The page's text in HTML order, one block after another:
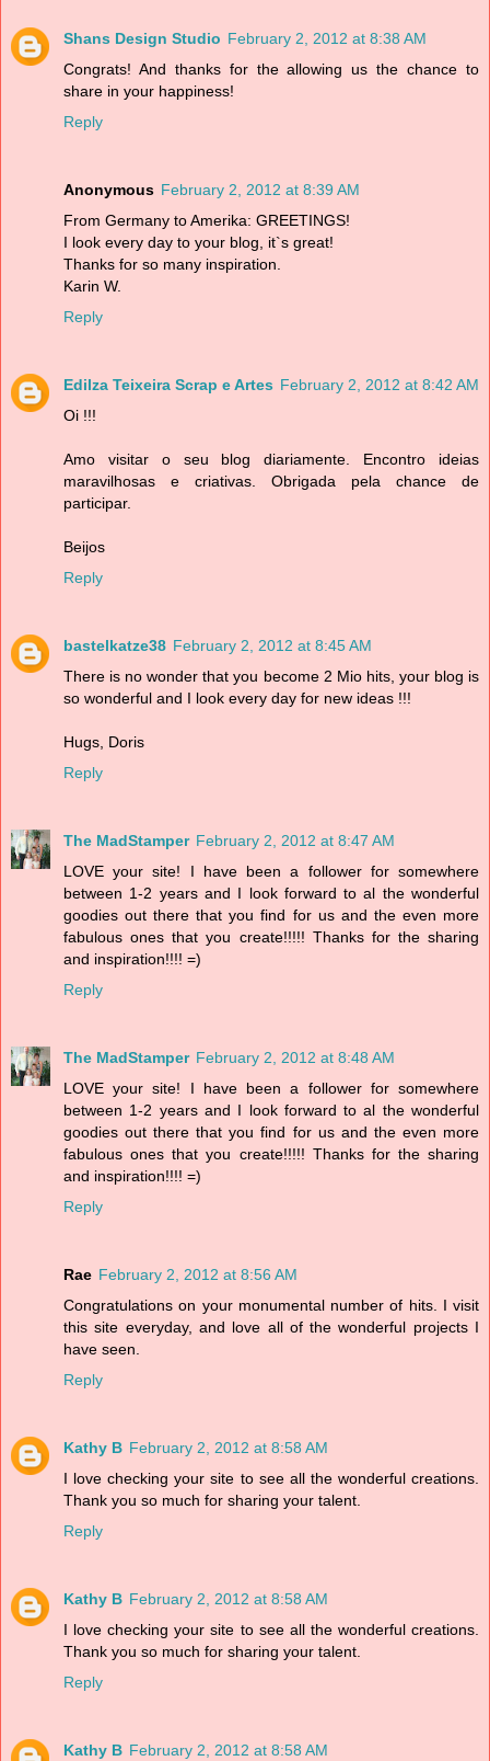
Shans Design Studio February 2, 2012 at 8:38 AM
Congrats! And thanks for the allowing us the chance to
share in your happiness!
Reply
Anonymous February 2, 2012 at 8:39 AM
From Germany to Amerika: GREETINGS!
I look every day to your blog, it`s great!
Thanks for so many inspiration.
Karin W.
Reply
Edilza Teixeira Scrap e Artes February 2, 2012 at 8:42 AM
Oi !!!
Amo visitar o seu blog diariamente. Encontro ideias
maravilhosas e criativas. Obrigada pela chance de
participar.
Beijos
Reply
bastelkatze38 February 2, 2012 at 8:45 AM
There is no wonder that you become 2 Mio hits, your blog is
so wonderful and I look every day for new ideas !!!
Hugs, Doris
Reply
The MadStamper February 2, 2012 at 8:47 AM
LOVE your site! I have been a follower for somewhere
between 1-2 years and I look forward to al the wonderful
goodies out there that you find for us and the even more
fabulous ones that you create!!!!! Thanks for the sharing
and inspiration!!!! =)
Reply
The MadStamper February 2, 2012 at 8:48 AM
LOVE your site! I have been a follower for somewhere
between 1-2 years and I look forward to al the wonderful
goodies out there that you find for us and the even more
fabulous ones that you create!!!!! Thanks for the sharing
and inspiration!!!! =)
Reply
Rae February 2, 2012 at 8:56 AM
Congratulations on your monumental number of hits. I visit
this site everyday, and love all of the wonderful projects I
have seen.
Reply
Kathy B February 2, 2012 at 8:58 AM
I love checking your site to see all the wonderful creations.
Thank you so much for sharing your talent.
Reply
Kathy B February 2, 2012 at 8:58 AM
I love checking your site to see all the wonderful creations.
Thank you so much for sharing your talent.
Reply
Kathy B February 2, 2012 at 8:58 AM